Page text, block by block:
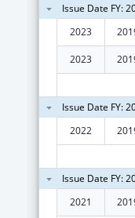
Issue Date FY:
2023
2023
Issue Date FY:
2022
Issue Date FY:
2021